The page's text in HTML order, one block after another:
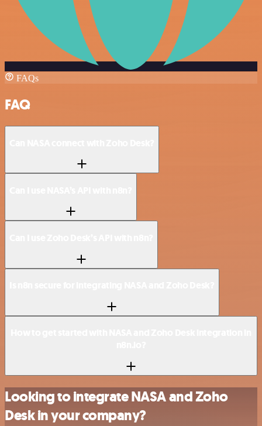
FAQs
FAQ
Looking to integrate NASA and Zoho
Desk in your company?